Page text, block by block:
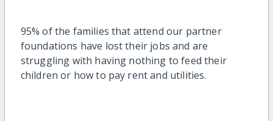
95% of the families that attend our partner
foundations have lost their jobs and are
struggling with having nothing to feed their
children or how to pay rent and utilities.